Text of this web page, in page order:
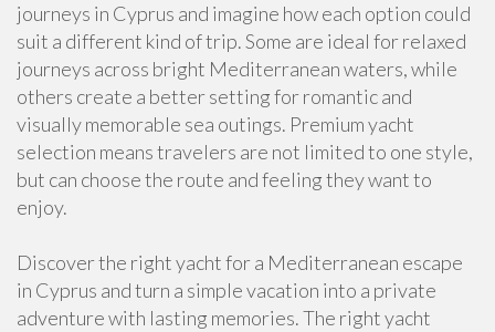
journeys in Cyprus and imagine how each option could
suit a different kind of trip. Some are ideal for relaxed
journeys across bright Mediterranean waters, while
others create a better setting for romantic and
visually memorable sea outings. Premium yacht
selection means travelers are not limited to one style,
but can choose the route and feeling they want to
enjoy.
Discover the right yacht for a Mediterranean escape
in Cyprus and turn a simple vacation into a private
adventure with lasting memories. The right yacht